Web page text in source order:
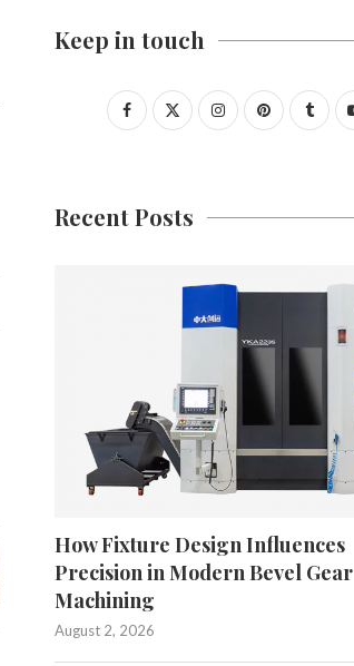
Keep in touch
Recent Posts
How Fixture Design Influences
Precision in Modern Bevel Gear
Machining
August 2, 2026